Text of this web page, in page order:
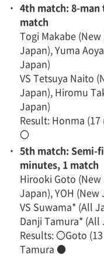
・ 4th match: 8-
match
Togi Makabe
Japan), Yuma
Japan)
VS Tetsuya Naito
Japan), Hiromu
Japan)
Result: Honma
〇
・ 5th match: Semi-
minutes, 1 match
Hirooki Goto (New
Japan), YOH (New
VS Suwama* (All
Danji Tamura* (All
Results: 〇Goto
Tamura ●